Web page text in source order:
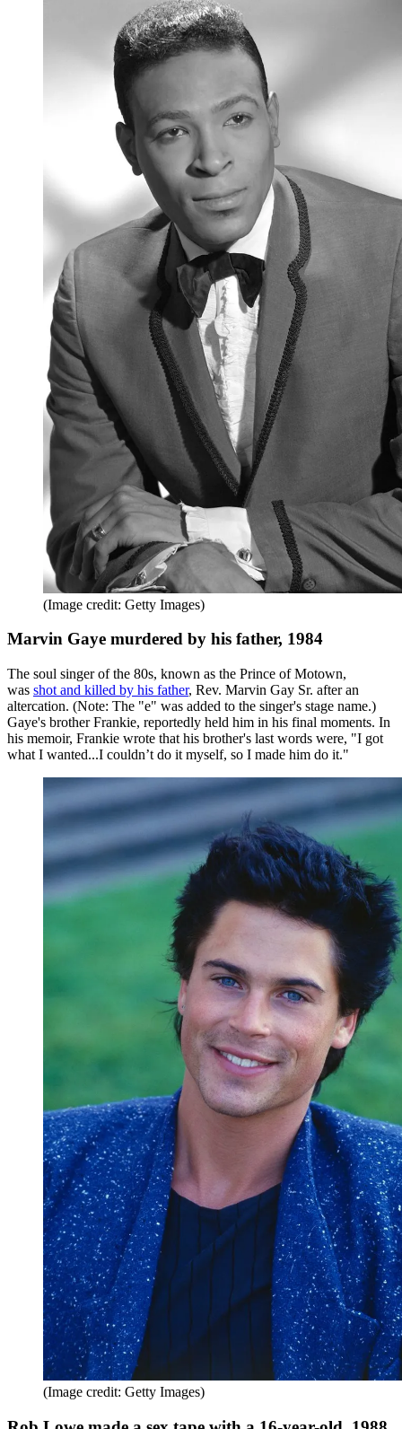
(Image credit: Getty Images)
Marvin Gaye murdered by his father, 1984
The soul singer of the 80s, known as the Prince of Motown,
was shot and killed by his father, Rev. Marvin Gay Sr. after an
altercation. (Note: The "e" was added to the singer's stage name.)
Gaye's brother Frankie, reportedly held him in his final moments. In
his memoir, Frankie wrote that his brother's last words were, "I got
what I wanted...I couldn’t do it myself, so I made him do it."
(Image credit: Getty Images)